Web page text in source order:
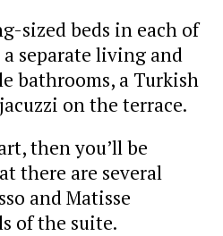
sized beds in each of
separate living and
bathrooms, a Turkish
on the terrace.
then you’ll be
there are several
and Matisse
of the suite.